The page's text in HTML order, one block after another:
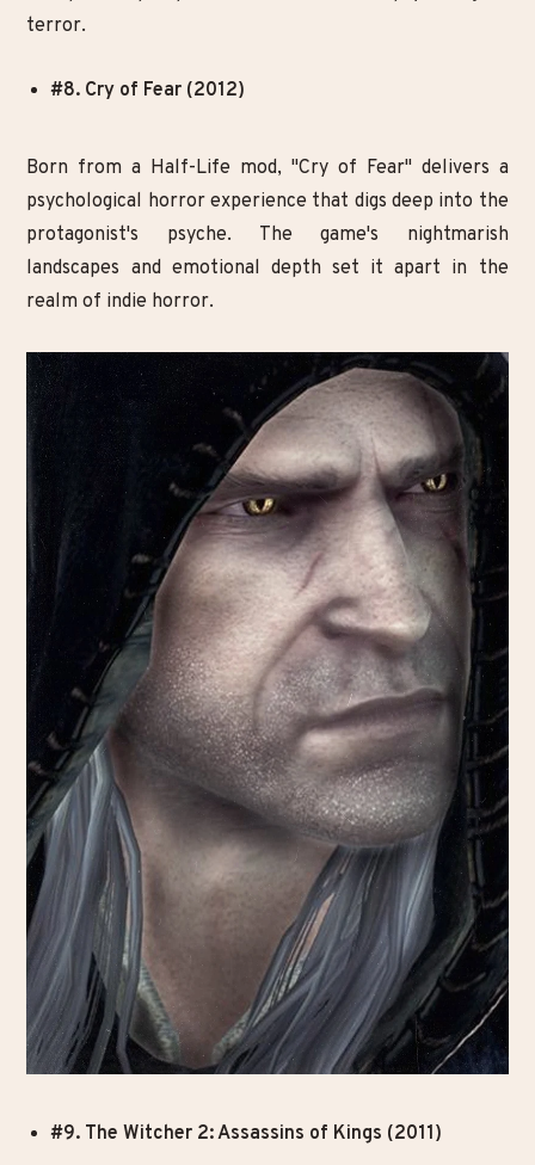
terror.
#8. Cry of Fear (2012)
Born from a Half-Life mod, "Cry of Fear" delivers a
psychological horror experience that digs deep into the
protagonist's psyche. The game's nightmarish
landscapes and emotional depth set it apart in the
realm of indie horror.
#9. The Witcher 2: Assassins of Kings (2011)